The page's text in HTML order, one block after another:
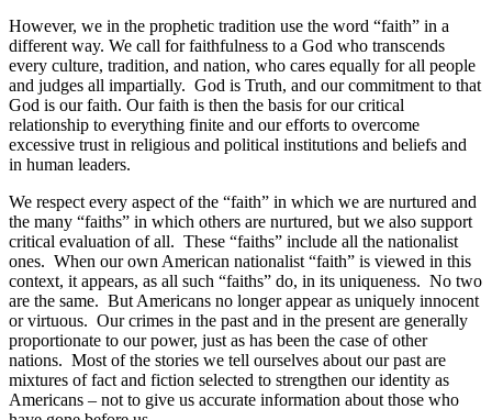
However, we in the prophetic tradition use the word “faith” in a
different way. We call for faithfulness to a God who transcends
every culture, tradition, and nation, who cares equally for all people
and judges all impartially. God is Truth, and our commitment to that
God is our faith. Our faith is then the basis for our critical
relationship to everything finite and our efforts to overcome
excessive trust in religious and political institutions and beliefs and
in human leaders.
We respect every aspect of the “faith” in which we are nurtured and
the many “faiths” in which others are nurtured, but we also support
critical evaluation of all. These “faiths” include all the nationalist
ones. When our own American nationalist “faith” is viewed in this
context, it appears, as all such “faiths” do, in its uniqueness. No two
are the same. But Americans no longer appear as uniquely innocent
or virtuous. Our crimes in the past and in the present are generally
proportionate to our power, just as has been the case of other
nations. Most of the stories we tell ourselves about our past are
mixtures of fact and fiction selected to strengthen our identity as
Americans – not to give us accurate information about those who